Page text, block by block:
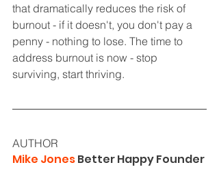
that dramatically reduces the risk of
burnout - if it doesn't, you don't pay a
penny - nothing to lose. The time to
address burnout is now - stop
surviving, start thriving.
AUTHOR
Mike Jones Better Happy Founder